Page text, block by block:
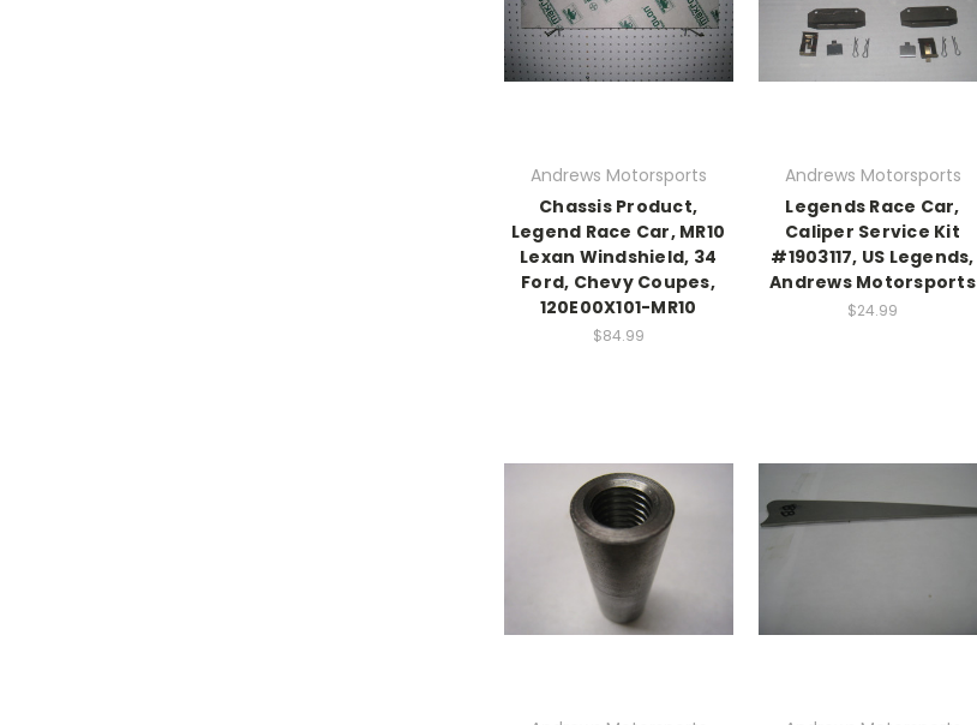
Andrews Motorsports
Chassis Product,
Legend Race Car, MR10
Lexan Windshield, 34
Ford, Chevy Coupes,
120E00X101-MR10
$84.99
Andrews Motorsports
Legends Race Car,
Caliper Service Kit
#1903117, US Legends,
Andrews Motorsports
$24.99